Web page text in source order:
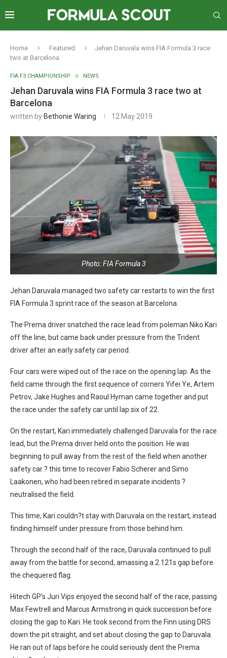
Home Featured
Jehan Daruvala wins FIA Formula 3 race
two at Barcelona
FIA F3 CHAMPIONSHIP NEWS
Jehan Daruvala wins FIA Formula 3 race two at
Barcelona
written by Bethonie Waring 12 May 2019
Photo: FIA Formula 3
Jehan Daruvala managed two safety car restarts to win the first
FIA Formula 3 sprint race of the season at Barcelona.
The Prema driver snatched the race lead from poleman Niko Kari
off the line, but came back under pressure from the Trident
driver after an early safety car period.
Four cars were wiped out of the race on the opening lap. As the
field came through the first sequence of corners Yifei Ye, Artem
Petrov, Jake Hughes and Raoul Hyman came together and put
the race under the safety car until lap six of 22.
On the restart, Kari immediately challenged Daruvala for the race
lead, but the Prema driver held onto the position. He was
beginning to pull away from the rest of the field when another
safety car ? this time to recover Fabio Scherer and Simo
Laakonen, who had been retired in separate incidents ?
neutralised the field.
This time, Kari couldn?t stay with Daruvala on the restart, instead
finding himself under pressure from those behind him.
Through the second half of the race, Daruvala continued to pull
away from the battle for second, amassing a 2.121s gap before
the chequered flag.
Hitech GP’s Juri Vips enjoyed the second half of the race, passing
Max Fewtrell and Marcus Armstrong in quick succession before
closing the gap to Kari. He took second from the Finn using DRS
down the pit straight, and set about closing the gap to Daruvala.
He ran out of laps before he could seriously dent the Prema